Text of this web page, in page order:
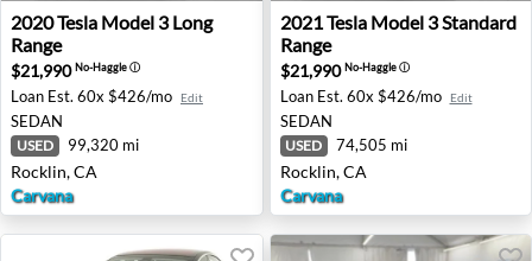
2020 Tesla Model 3 Long Range - Rocklin, CA
2020Tesla Model 3 Long
Range
$21,990No-Haggleⓘ
Loan Est. 60x $426/mo Edit
SEDAN
USED 99,320 mi
Rocklin, CA
Carvana
2021 Tesla Model 3
2021Tesla Model 3 Standard
Range
$21,990No-Haggleⓘ
Loan Est. 60x $426/mo Edit
SEDAN
USED 74,505 mi
Rocklin, CA
Carvana